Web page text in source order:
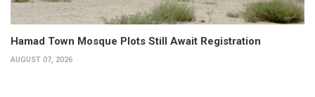
Hamad Town Mosque Plots Still Await Registration
AUGUST 07, 2026